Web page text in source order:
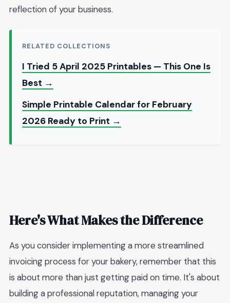
reflection of your business.
RELATED COLLECTIONS
I Tried 5 April 2025 Printables — This One Is
Best →
Simple Printable Calendar for February
2026 Ready to Print →
Here's What Makes the Difference
As you consider implementing a more streamlined
invoicing process for your bakery, remember that this
is about more than just getting paid on time. It's about
building a professional reputation, managing your